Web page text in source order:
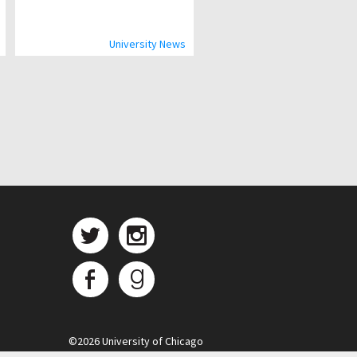
University News
©2026 University of Chicago